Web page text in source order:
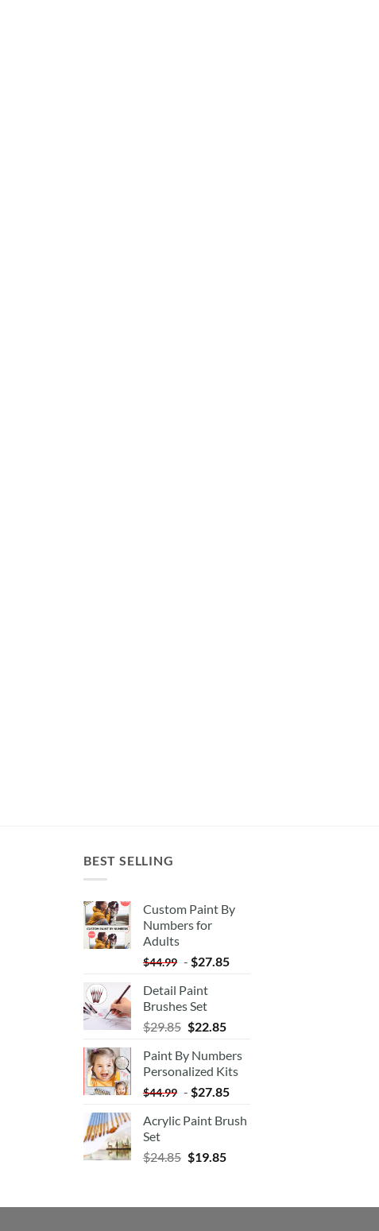
BEST SELLING
Custom Paint By
Numbers for
Adults
$44.99 - $27.85
Detail Paint
Brushes Set
$29.85 $22.85
Paint By Numbers
Personalized Kits
$44.99 - $27.85
Acrylic Paint Brush
Set
$24.85 $19.85